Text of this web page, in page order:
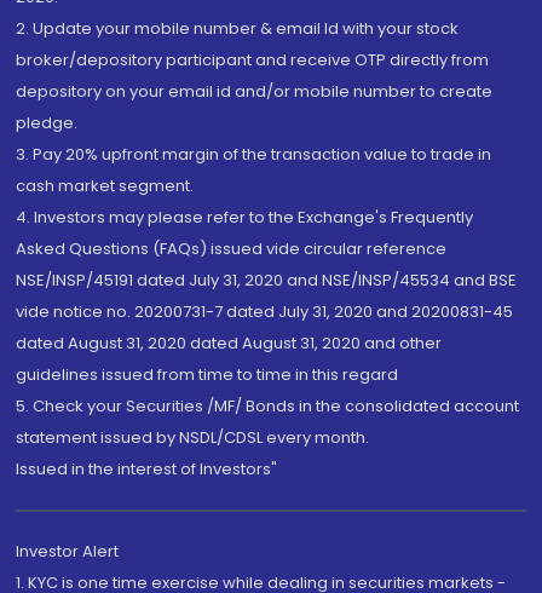
2. Update your mobile number & email Id with your stock
broker/depository participant and receive OTP directly from
depository on your email id and/or mobile number to create
pledge.
3. Pay 20% upfront margin of the transaction value to trade in
cash market segment.
4. Investors may please refer to the Exchange's Frequently
Asked Questions (FAQs) issued vide circular reference
NSE/INSP/45191 dated July 31, 2020 and NSE/INSP/45534 and BSE
vide notice no. 20200731-7 dated July 31, 2020 and 20200831-45
dated August 31, 2020 dated August 31, 2020 and other
guidelines issued from time to time in this regard
5. Check your Securities /MF/ Bonds in the consolidated account
statement issued by NSDL/CDSL every month.
Issued in the interest of Investors"
Investor Alert
1. KYC is one time exercise while dealing in securities markets -